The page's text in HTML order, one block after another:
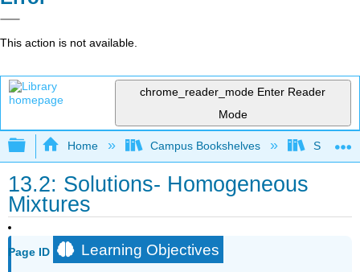
This action is not available.
chrome_reader_mode Enter Reader
Mode
Expand/collapse global hierarchy
Home Campus Bookshelves
13.2: Solutions- Homogeneous
Mixtures
Page ID Learning Objectives